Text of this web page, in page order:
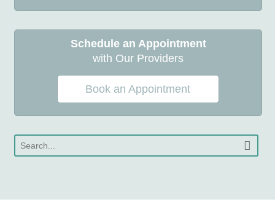
Schedule an Appointment
with Our Providers
Book an Appointment